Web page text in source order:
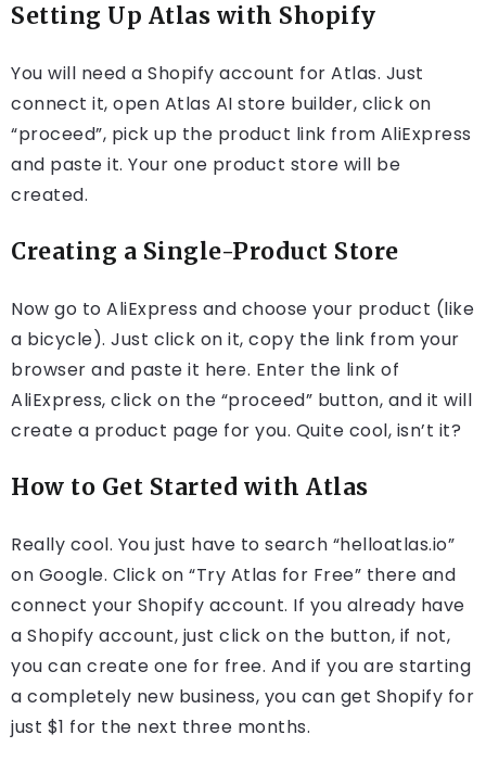
Setting Up Atlas with Shopify
You will need a Shopify account for Atlas. Just
connect it, open Atlas AI store builder, click on
“proceed”, pick up the product link from AliExpress
and paste it. Your one product store will be
created.
Creating a Single-Product Store
Now go to AliExpress and choose your product (like
a bicycle). Just click on it, copy the link from your
browser and paste it here. Enter the link of
AliExpress, click on the “proceed” button, and it will
create a product page for you. Quite cool, isn’t it?
How to Get Started with Atlas
Really cool. You just have to search “helloatlas.io”
on Google. Click on “Try Atlas for Free” there and
connect your Shopify account. If you already have
a Shopify account, just click on the button, if not,
you can create one for free. And if you are starting
a completely new business, you can get Shopify for
just $1 for the next three months.